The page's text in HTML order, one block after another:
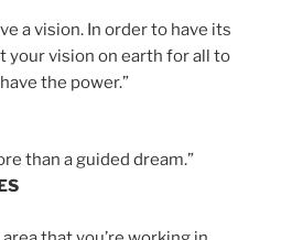
a vision. In order to have its
your vision on earth for all to
the power.”
than a guided dream.”